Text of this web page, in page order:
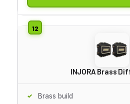
INJORA Brass
Brass build